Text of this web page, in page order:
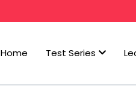
Home Test Series